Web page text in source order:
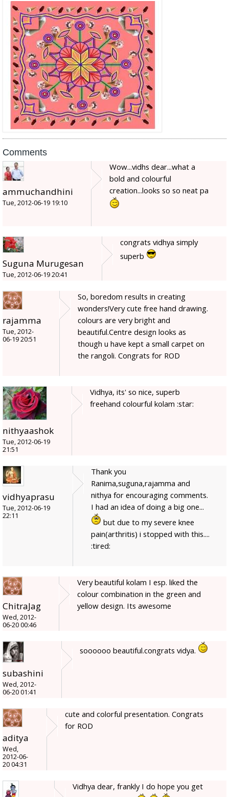
Comments
ammuchandhini
Tue, 2012-06-19 19:10
Wow...vidhs dear...what a
bold and colourful
creation...looks so so neat pa
Suguna Murugesan
Tue, 2012-06-19 20:41
congrats vidhya simply
superb
rajamma
Tue, 2012-
06-19 20:51
So, boredom results in creating
wonders!Very cute free hand drawing.
colours are very bright and
beautiful.Centre design looks as
though u have kept a small carpet on
the rangoli. Congrats for ROD
nithyaashok
Tue, 2012-06-19
21:51
Vidhya, its' so nice, superb
freehand colourful kolam :star:
vidhyaprasu
Tue, 2012-06-19
22:11
Thank you
Ranima,suguna,rajamma and
nithya for encouraging comments.
I had an idea of doing a big one...
but due to my severe knee
pain(arthritis) i stopped with this....
:tired:
ChitraJag
Wed, 2012-
06-20 00:46
Very beautiful kolam I esp. liked the
colour combination in the green and
yellow design. Its awesome
subashini
Wed, 2012-
06-20 01:41
soooooo beautiful.congrats vidya.
aditya
Wed,
2012-06-
20 04:31
cute and colorful presentation. Congrats
for ROD
Vidhya dear, frankly I do hope you get